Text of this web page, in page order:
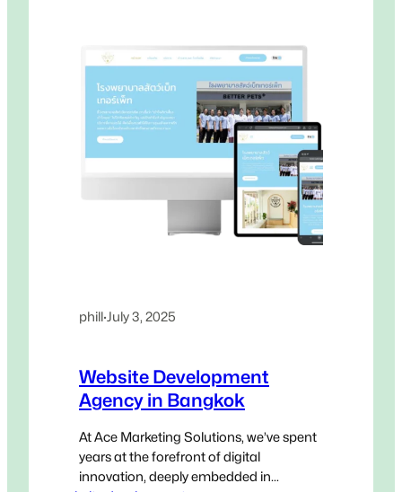
becomes not…
phill·July 3, 2025
Website Development
Agency in Bangkok
At Ace Marketing Solutions, we’ve spent
years at the forefront of digital
innovation, deeply embedded in